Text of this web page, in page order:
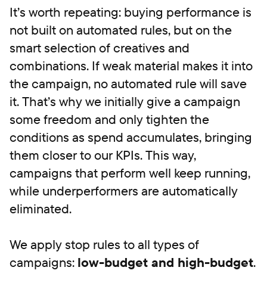
It’s worth repeating: buying performance is
not built on automated rules, but on the
smart selection of creatives and
combinations. If weak material makes it into
the campaign, no automated rule will save
it. That’s why we initially give a campaign
some freedom and only tighten the
conditions as spend accumulates, bringing
them closer to our KPIs. This way,
campaigns that perform well keep running,
while underperformers are automatically
eliminated.
We apply stop rules to all types of
campaigns: low-budget and high-budget.